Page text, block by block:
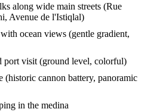
along wide main streets (Rue
Avenue de l'Istiqlal)
ocean views (gentle gradient,
port visit (ground level, colorful)
(historic cannon battery, panoramic
in the medina